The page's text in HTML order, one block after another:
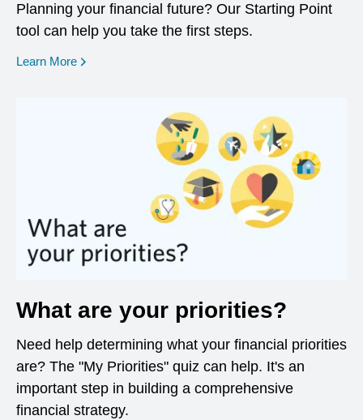
Planning your financial future? Our Starting Point
tool can help you take the first steps.
Learn More opens in a new window
What are your priorities?
Need help determining what your financial priorities
are? The "My Priorities" quiz can help. It's an
important step in building a comprehensive
financial strategy.